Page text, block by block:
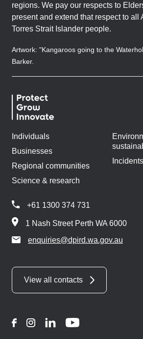
regions. We pay our respects to
present and extend that respect to all
Torres Strait Islander people.
Artwork: "Kangaroos going to the
Barker.
Individuals
Businesses
Regional communities
Science & research
+61 1300 374 731
1 Nash Street Perth WA 6000
enquiries@dpird.wa.gov.au
View all contacts
FacebookInstagram
LinkedInYouTube